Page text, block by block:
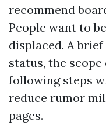
recommend
People want to
displaced. A
status, the scope
following steps
reduce rumor
pages.